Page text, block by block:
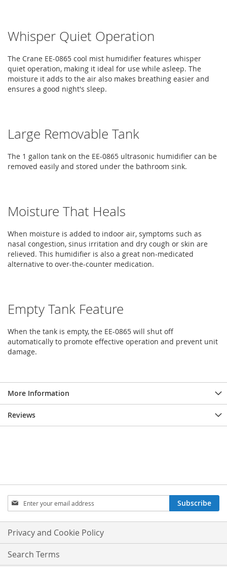
Whisper Quiet Operation
The Crane EE-0865 cool mist humidifier features whisper
quiet operation, making it ideal for use while asleep. The
moisture it adds to the air also makes breathing easier and
ensures a good night's sleep.
Large Removable Tank
The 1 gallon tank on the EE-0865 ultrasonic humidifier can be
removed easily and stored under the bathroom sink.
Moisture That Heals
When moisture is added to indoor air, symptoms such as
nasal congestion, sinus irritation and dry cough or skin are
relieved. This humidifier is also a great non-medicated
alternative to over-the-counter medication.
Empty Tank Feature
When the tank is empty, the EE-0865 will shut off
automatically to promote effective operation and prevent unit
damage.
More Information
Reviews
Sign
Up
for
Our
Newsletter:
Subscribe
Privacy and Cookie Policy
Search Terms